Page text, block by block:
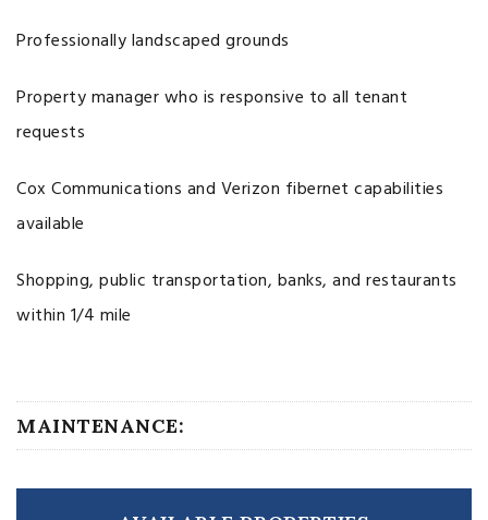
Professionally landscaped grounds
Property manager who is responsive to all tenant
requests
Cox Communications and Verizon fibernet capabilities
available
Shopping, public transportation, banks, and restaurants
within 1/4 mile
MAINTENANCE: